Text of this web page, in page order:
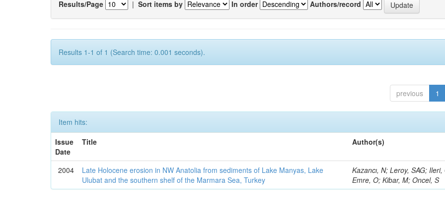
Results/Page | Sort items by In order Authors/record
Results 1-1 of 1 (Search time: 0.001 seconds).
previous 1
Item hits:
Issue
Date
Title Author(s)
2004
Late Holocene erosion in NW Anatolia from sediments of Lake Manyas, Lake
Ulubat and the southern shelf of the Marmara Sea, Turkey
Kazancı, N; Leroy, SAG; Ileri,
Emre, O; Kibar, M; Oncel, S